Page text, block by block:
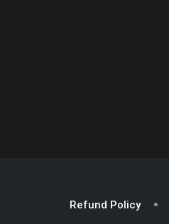
Refund Policy